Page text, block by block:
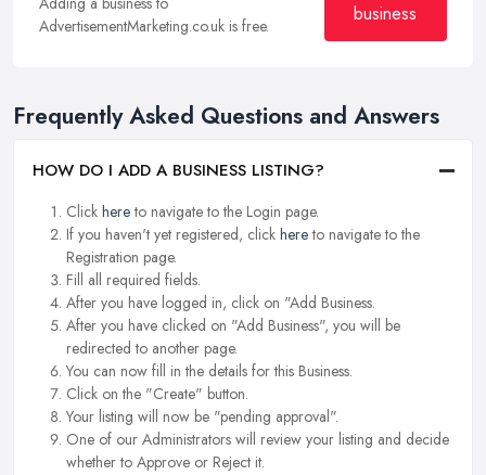
AdvertisementMarketing.co.uk is free.
business
Frequently Asked Questions and Answers
HOW DO I ADD A BUSINESS LISTING?
Click hereto navigate to the Login page.
If you haven't yet registered, click hereto navigate to the
Registration page.
Fill all required fields.
After you have logged in, click on "Add Business.
After you have clicked on "Add Business", you will be
redirected to another page.
You can now fill in the details for this Business.
Click on the "Create" button.
Your listing will now be "pending approval".
One of our Administrators will review your listing and decide
whether to Approve or Reject it.